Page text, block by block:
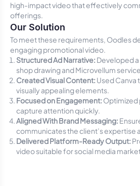
high-impact video that effectively
offerings.
Our Solution
To meet these requirements, Oodles
engaging promotional video.
Structured Ad Narrative: Developed
shop drawing and Microvellum
Created Visual Content: Used Canva
visually appealing elements.
Focused on Engagement: Optimized
capture attention quickly.
Aligned With Brand Messaging:
communicates the client’s expertise
Delivered Platform-Ready Output:
video suitable for social media